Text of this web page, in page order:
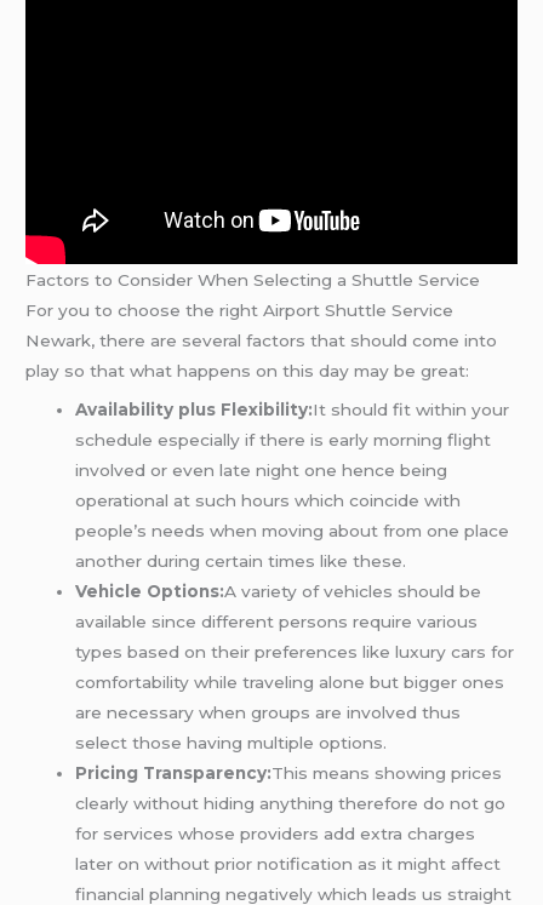
Factors to Consider When Selecting a Shuttle Service
For you to choose the right Airport Shuttle Service
Newark, there are several factors that should come into
play so that what happens on this day may be great:
Availability plus Flexibility:It should fit within your
schedule especially if there is early morning flight
involved or even late night one hence being
operational at such hours which coincide with
people’s needs when moving about from one place
another during certain times like these.
Vehicle Options:A variety of vehicles should be
available since different persons require various
types based on their preferences like luxury cars for
comfortability while traveling alone but bigger ones
are necessary when groups are involved thus
select those having multiple options.
Pricing Transparency:This means showing prices
clearly without hiding anything therefore do not go
for services whose providers add extra charges
later on without prior notification as it might affect
financial planning negatively which leads us straight